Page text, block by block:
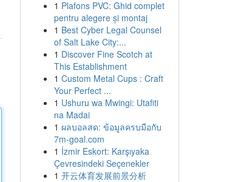
1 Plafons PVC: Ghid complet
pentru alegere și montaj
1 Best Cyber Legal Counsel
of Salt Lake City:...
1 Discover Fine Scotch at
This Establishment
1 Custom Metal Cups : Craft
Your Perfect ...
1 Ushuru wa Mwingi: Utafiti
na Madai
1 ผลบอลสด: ข้อมูลครบมือกับ
7m-goal.com
1 İzmir Eskort: Karşıyaka
Çevresindeki Seçenekler
1 开云体育发展前景分析